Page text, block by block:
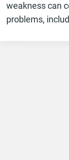
weakness can
problems,